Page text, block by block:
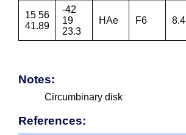
15 56
41.89
-42
19
23.3
HAe F6 8.4
Notes:
Circumbinary disk
References: